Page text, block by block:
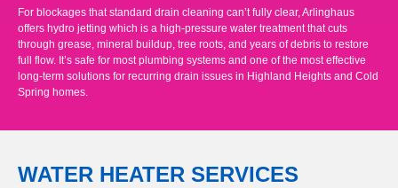
For blockages that standard drain cleaning can’t fully clear, Arlinghaus
offers hydro jetting which is a high-pressure water treatment that cuts
through grease, mineral buildup, tree roots, and years of debris to restore
full flow. It’s safe for most plumbing systems and one of the most effective
long-term solutions for recurring drain issues in Highland Heights and Cold
Spring homes.
WATER HEATER SERVICES